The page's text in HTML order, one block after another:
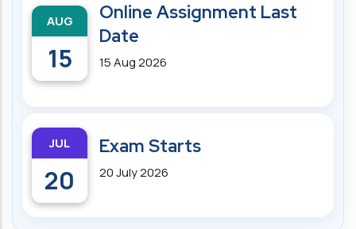
AUG
15
Online Assignment Last
Date
15 Aug 2026
JUL
20
Exam Starts
20 July 2026